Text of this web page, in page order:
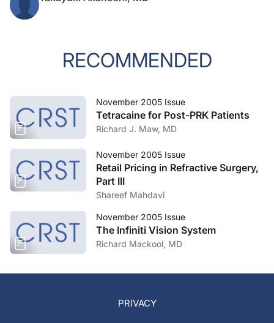
RECOMMENDED
November 2005 Issue
Tetracaine for Post-PRK Patients
Richard J. Maw, MD
November 2005 Issue
Retail Pricing in Refractive Surgery,
Part III
Shareef Mahdavi
November 2005 Issue
The Infiniti Vision System
Richard Mackool, MD
PRIVACY